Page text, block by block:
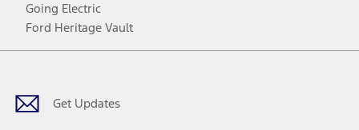
Going Electric
Ford Heritage Vault
Get Updates
Facebook
TwitterYoutubeInstagram
Threads
TikTok